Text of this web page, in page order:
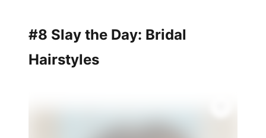
#8 Slay the Day: Bridal
Hairstyles